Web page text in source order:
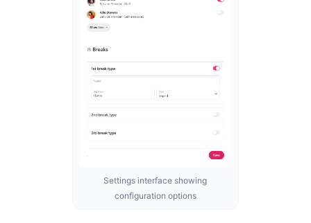
Settings interface showing
configuration options